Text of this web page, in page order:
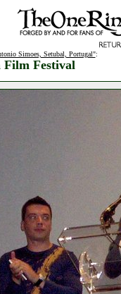
Simoes, Setubal, Portugal":
Film Festival